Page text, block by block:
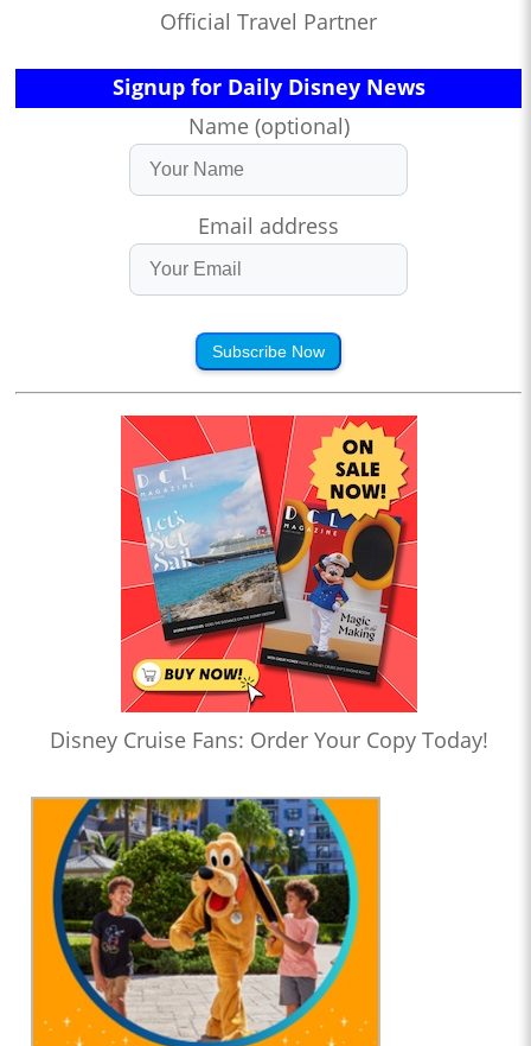
Official Travel Partner
Signup for Daily Disney News
Name (optional)
Email address
Subscribe Now
Disney Cruise Fans: Order Your Copy Today!